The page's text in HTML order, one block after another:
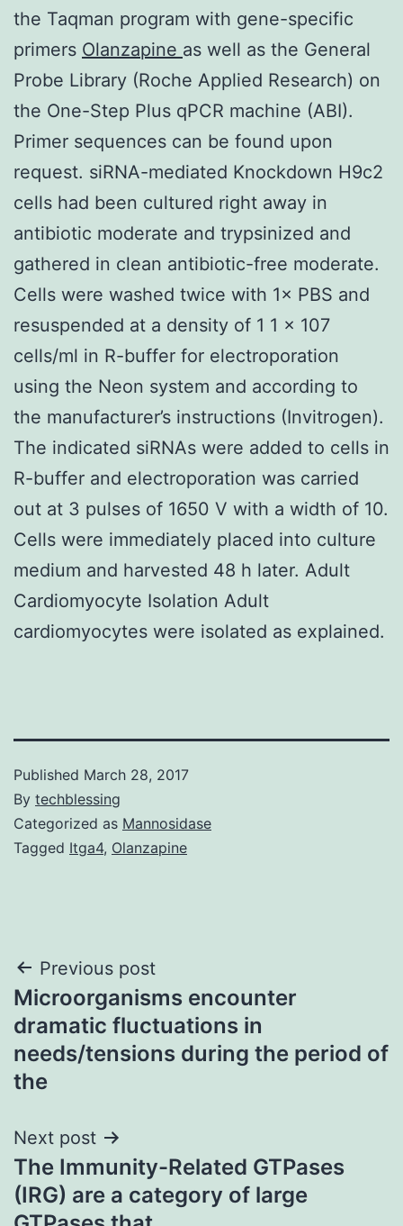
the Taqman program with gene-specific
primers Olanzapine as well as the General
Probe Library (Roche Applied Research) on
the One-Step Plus qPCR machine (ABI).
Primer sequences can be found upon
request. siRNA-mediated Knockdown H9c2
cells had been cultured right away in
antibiotic moderate and trypsinized and
gathered in clean antibiotic-free moderate.
Cells were washed twice with 1× PBS and
resuspended at a density of 1 1 × 107
cells/ml in R-buffer for electroporation
using the Neon system and according to
the manufacturer’s instructions (Invitrogen).
The indicated siRNAs were added to cells in
R-buffer and electroporation was carried
out at 3 pulses of 1650 V with a width of 10.
Cells were immediately placed into culture
medium and harvested 48 h later. Adult
Cardiomyocyte Isolation Adult
cardiomyocytes were isolated as explained.
Published March 28, 2017
By techblessing
Categorized as Mannosidase
Tagged Itga4, Olanzapine
Post
navigation
Previous post
Microorganisms encounter
dramatic fluctuations in
needs/tensions during the period of
the
Next post
The Immunity-Related GTPases
(IRG) are a category of large